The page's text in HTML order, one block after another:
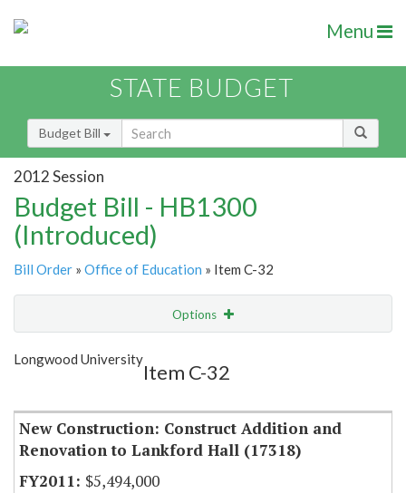
Menu
STATE BUDGET
Budget Bill
2012 Session
Budget Bill - HB1300
(Introduced)
Bill Order » Office of Education » Item C-32
Options
Show Highlight
Longwood University
Item C-32
New Construction: Construct Addition and
Renovation to Lankford Hall (17318)
$5,494,000